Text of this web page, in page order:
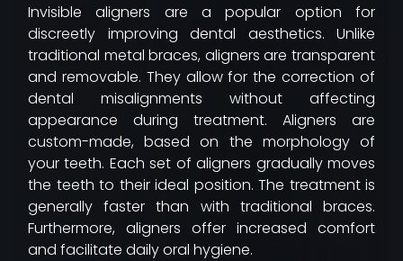
Invisible aligners are a popular option for
discreetly improving dental aesthetics. Unlike
traditional metal braces, aligners are transparent
and removable. They allow for the correction of
dental misalignments without affecting
appearance during treatment. Aligners are
custom-made, based on the morphology of
your teeth. Each set of aligners gradually moves
the teeth to their ideal position. The treatment is
generally faster than with traditional braces.
Furthermore, aligners offer increased comfort
and facilitate daily oral hygiene.